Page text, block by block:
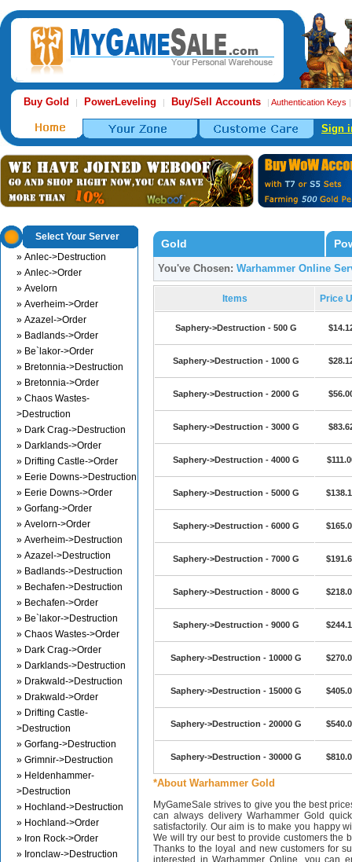
Buy Gold | PowerLeveling | Buy/Sell Accounts | Authentication Keys
Sign
Select Your Server
» Anlec->Destruction
» Anlec->Order
» Avelorn
» Averheim->Order
» Azazel->Order
» Badlands->Order
» Be`lakor->Order
» Bretonnia->Destruction
» Bretonnia->Order
» Chaos Wastes-
>Destruction
» Dark Crag->Destruction
» Darklands->Order
» Drifting Castle->Order
» Eerie Downs->Destruction
» Eerie Downs->Order
» Gorfang->Order
» Avelorn->Order
» Averheim->Destruction
» Azazel->Destruction
» Badlands->Destruction
» Bechafen->Destruction
» Bechafen->Order
» Be`lakor->Destruction
» Chaos Wastes->Order
» Dark Crag->Order
» Darklands->Destruction
» Drakwald->Destruction
» Drakwald->Order
» Drifting Castle-
>Destruction
» Gorfang->Destruction
» Grimnir->Destruction
» Heldenhammer-
>Destruction
» Hochland->Destruction
» Hochland->Order
» Iron Rock->Order
» Ironclaw->Destruction
Gold
You've Chosen: Warhammer Online
Items Price
Saphery->Destruction - 500 G
Saphery->Destruction - 1000 G
Saphery->Destruction - 2000 G
Saphery->Destruction - 3000 G
Saphery->Destruction - 4000 G
Saphery->Destruction - 5000 G
Saphery->Destruction - 6000 G
Saphery->Destruction - 7000 G
Saphery->Destruction - 8000 G
Saphery->Destruction - 9000 G
Saphery->Destruction - 10000 G
Saphery->Destruction - 15000 G
Saphery->Destruction - 20000 G
Saphery->Destruction - 30000 G
*About Warhammer Gold
MyGameSale strives to give you the best
can always delivery Warhammer Gold
satisfactorily. Our aim is to make you happy
We will try our best to provide customers the
Thanks to the loyal and new customers for
interested in Warhammer Online, you can